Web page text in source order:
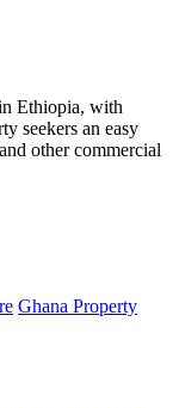
Ethiopia, with
seekers an easy
other commercial
Ghana Property